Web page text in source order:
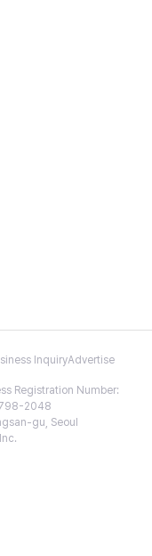
InquiryAdvertise
Registration Number:
2048
gu, Seoul